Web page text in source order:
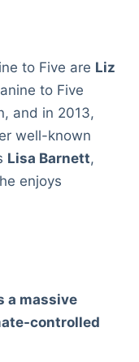
to Five are Liz
to Five
and in 2013,
well-known
Lisa Barnett,
enjoys
a massive
controlled